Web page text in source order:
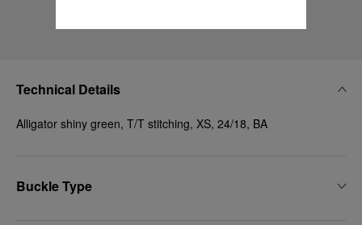
Technical Details
Alligator shiny green, T/T stitching, XS, 24/18, BA
Buckle Type